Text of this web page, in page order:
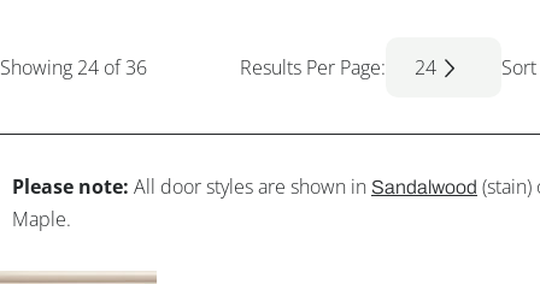
Showing 24 of 36 Results Per Page: 24
Please note: All door styles are shown in Sandalwood
Maple.